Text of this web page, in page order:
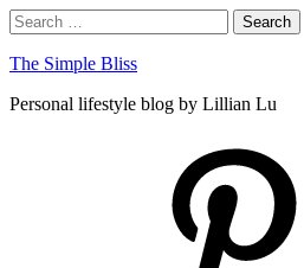
Skip
to
content
Search
Search
for:
The Simple Bliss
Personal lifestyle blog by Lillian Lu